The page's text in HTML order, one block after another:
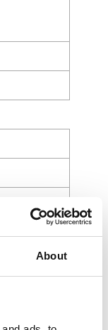
About